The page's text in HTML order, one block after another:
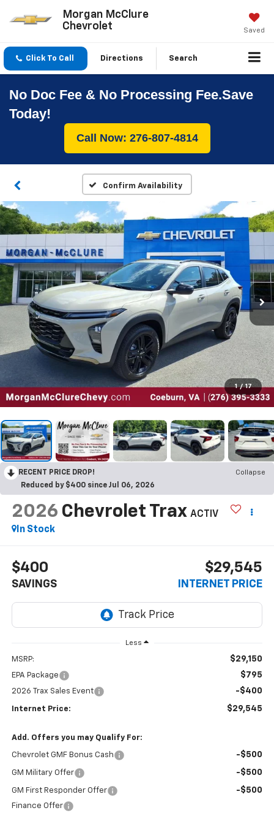
Morgan McClure
Chevrolet
Saved
Click To Call Directions Search
No Doc Fee & No Processing Fee.Save
Today!
Call Now: 276-807-4814
Confirm Availability
1 / 17
RECENT PRICE DROP!
Collapse
Reduced by $400 since Jul 06, 2026
2026 Chevrolet Trax ACTIV
In Stock
$400
SAVINGS
$29,545
INTERNET PRICE
Less
MSRP: $29,150
EPA Package $795
2026 Trax Sales Event -$400
Internet Price: $29,545
Add. Offers you may Qualify For:
Chevrolet GMF Bonus Cash -$500
GM Military Offer -$500
GM First Responder Offer -$500
Finance Offer